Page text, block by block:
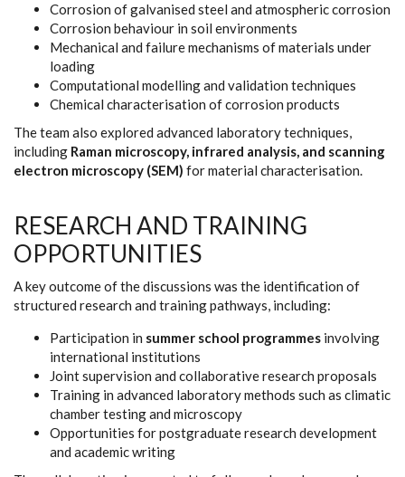
Corrosion of galvanised steel and atmospheric corrosion
Corrosion behaviour in soil environments
Mechanical and failure mechanisms of materials under
loading
Computational modelling and validation techniques
Chemical characterisation of corrosion products
The team also explored advanced laboratory techniques,
including Raman microscopy, infrared analysis, and scanning
electron microscopy (SEM) for material characterisation.
RESEARCH AND TRAINING
OPPORTUNITIES
A key outcome of the discussions was the identification of
structured research and training pathways, including:
Participation in summer school programmes involving
international institutions
Joint supervision and collaborative research proposals
Training in advanced laboratory methods such as climatic
chamber testing and microscopy
Opportunities for postgraduate research development
and academic writing